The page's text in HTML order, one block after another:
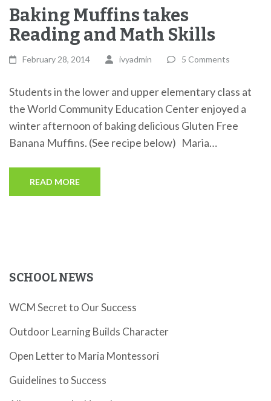
Baking Muffins takes
Reading and Math Skills
February 28, 2014 ivyadmin 5 Comments
Students in the lower and upper elementary class at
the World Community Education Center enjoyed a
winter afternoon of baking delicious Gluten Free
Banana Muffins. (See recipe below) Maria…
READ MORE
SCHOOL NEWS
WCM Secret to Our Success
Outdoor Learning Builds Character
Open Letter to Maria Montessori
Guidelines to Success